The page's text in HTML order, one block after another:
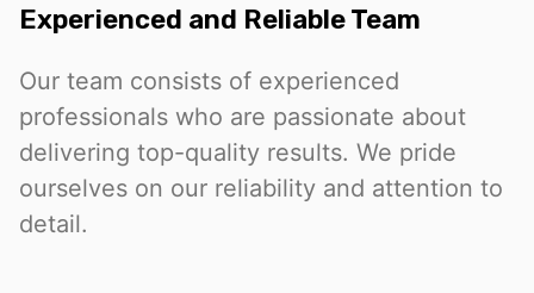
Experienced and Reliable Team
Our team consists of experienced
professionals who are passionate about
delivering top-quality results. We pride
ourselves on our reliability and attention to
detail.